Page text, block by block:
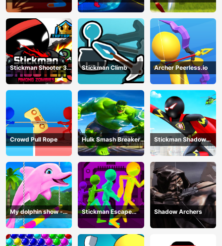
- Shadow Warriors
Infinity - Super Action
Heroes
Shootout
Stickman Shooter 3
Among Monsters
Stickman Climb Archer Peerless.io
Crowd Pull Rope
Hulk Smash Breaker
wall
Stickman Shadow
Hero
My dolphin show -
game
Stickman Escape
Parkour
Shadow Archers